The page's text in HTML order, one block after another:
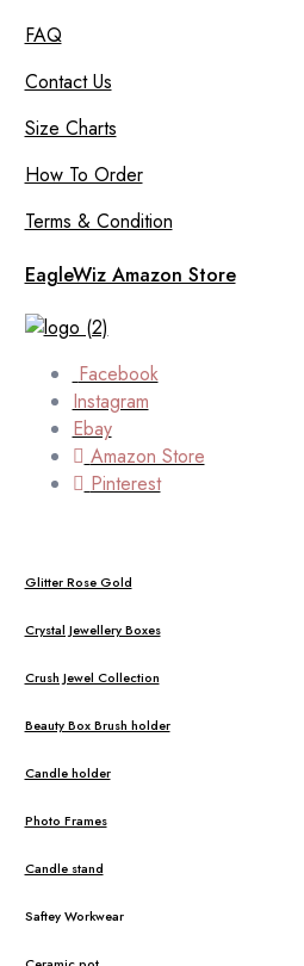
FAQ
Contact Us
Size Charts
How To Order
Terms & Condition
EagleWiz Amazon Store
Facebook
Instagram
Ebay
Amazon Store
Pinterest
Glitter Rose Gold
Crystal Jewellery Boxes
Crush Jewel Collection
Beauty Box Brush holder
Candle holder
Photo Frames
Candle stand
Saftey Workwear